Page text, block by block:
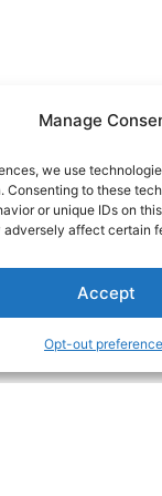
Manage
we use
Consenting to these
or unique IDs on
affect certain
Accept
Opt-out